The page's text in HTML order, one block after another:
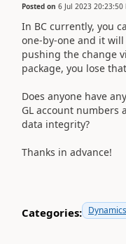
Posted on 6 Jul 2023 20:23:50
In BC currently, you
one-by-one and it
pushing the change
package, you lose
Does anyone have
GL account numbers
data integrity?
Thanks in advance!
Categories: